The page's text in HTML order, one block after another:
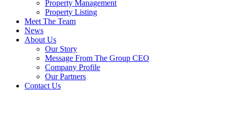
Property Management
Property Listing
Meet The Team
News
About Us
Our Story
Message From The Group CEO
Company Profile
Our Partners
Contact Us